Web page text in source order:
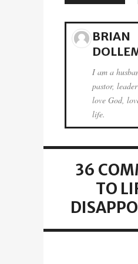
BRIAN
I am a
pastor,
love God,
life.
36
TO